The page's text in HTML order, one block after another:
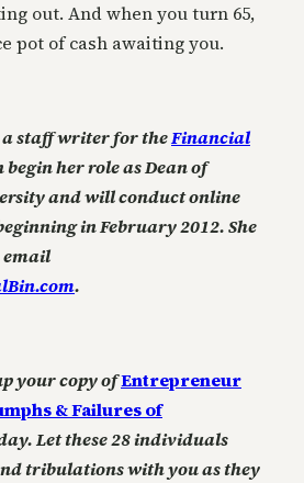
out. And when you turn 65,
pot of cash awaiting you.
staff writer for theFinancial
her role as Dean of
and will conduct online
in February 2012. She
email
.
your copy ofEntrepreneur
& Failures of
Let these 28 individuals
tribulations with you as they